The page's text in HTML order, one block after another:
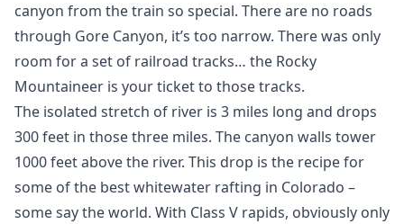
canyon from the train so special. There are no roads
through Gore Canyon, it’s too narrow. There was only
room for a set of railroad tracks… the Rocky
Mountaineer is your ticket to those tracks.
The isolated stretch of river is 3 miles long and drops
300 feet in those three miles. The canyon walls tower
1000 feet above the river. This drop is the recipe for
some of the best whitewater rafting in Colorado –
some say the world. With Class V rapids, obviously only